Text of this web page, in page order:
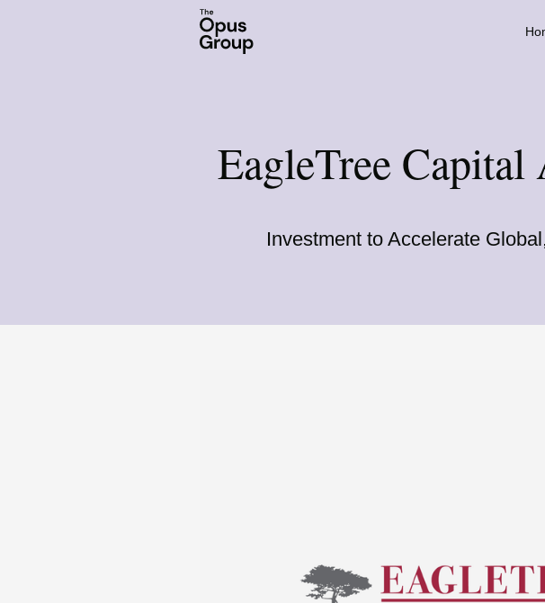
EagleTree
Investment to Accelerate